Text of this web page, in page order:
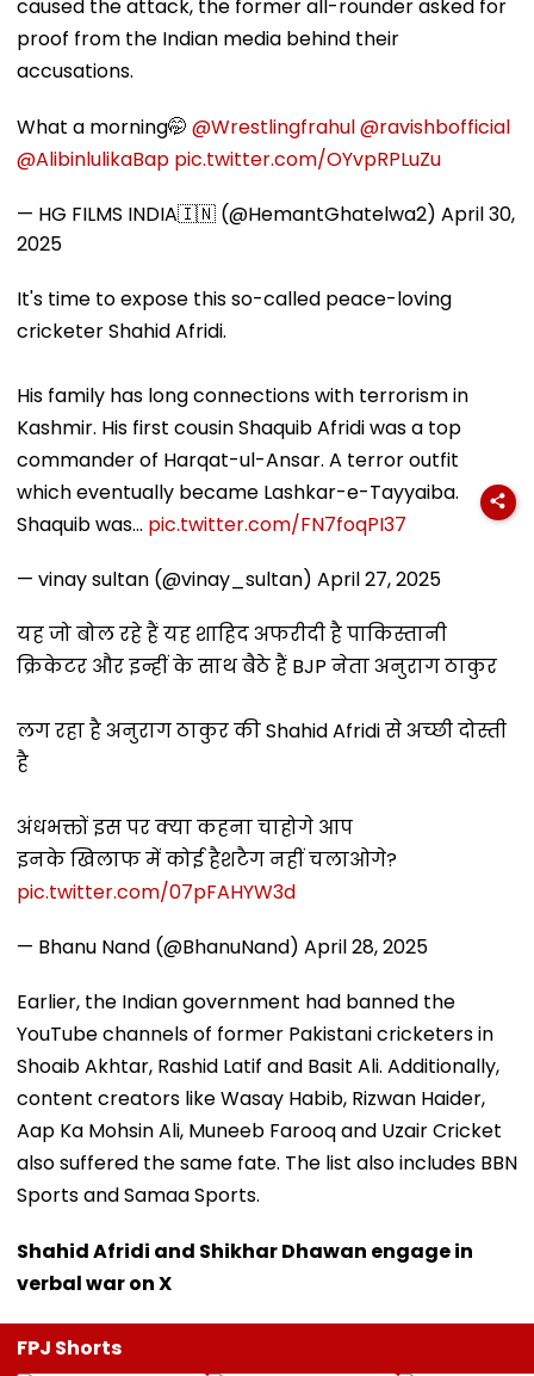
caused the attack, the former all-rounder asked for
proof from the Indian media behind their
accusations.
What a morning🤭 @Wrestlingfrahul@ravishbofficial
@AlibinlulikaBap pic.twitter.com/OYvpRPLuZu
— HG FILMS INDIA🇮🇳 (@HemantGhatelwa2) April 30,
2025
It's time to expose this so-called peace-loving
cricketer Shahid Afridi.
His family has long connections with terrorism in
Kashmir. His first cousin Shaquib Afridi was a top
commander of Harqat-ul-Ansar. A terror outfit
which eventually became Lashkar-e-Tayyaiba.
Shaquib was… pic.twitter.com/FN7foqPI37
— vinay sultan (@vinay_sultan) April 27, 2025
यह जो बोल रहे हैं यह शाहिद अफरीदी है पाकिस्तानी
क्रिकेटर और इन्हीं के साथ बैठे हैं BJP नेता अनुराग ठाकुर
लग रहा है अनुराग ठाकुर की Shahid Afridi से अच्छी दोस्ती
है
अंधभक्तों इस पर क्या कहना चाहोगे आप
इनके खिलाफ में कोई हैशटैग नहीं चलाओगे?
pic.twitter.com/07pFAHYW3d
— Bhanu Nand (@BhanuNand) April 28, 2025
Earlier, the Indian government had banned the
YouTube channels of former Pakistani cricketers in
Shoaib Akhtar, Rashid Latif and Basit Ali. Additionally,
content creators like Wasay Habib, Rizwan Haider,
Aap Ka Mohsin Ali, Muneeb Farooq and Uzair Cricket
also suffered the same fate. The list also includes BBN
Sports and Samaa Sports.
Shahid Afridi and Shikhar Dhawan engage in
verbal war on X
FPJ Shorts